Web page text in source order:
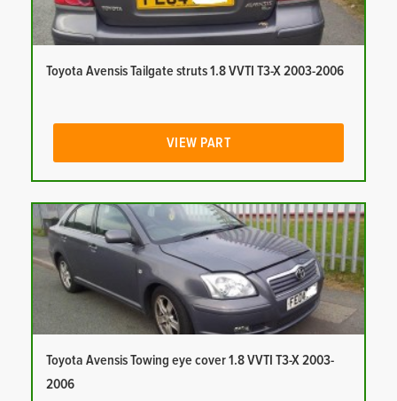
Toyota Avensis Tailgate struts 1.8 VVTI T3-X 2003-2006
VIEW PART
Toyota Avensis Towing eye cover 1.8 VVTI T3-X 2003-
2006